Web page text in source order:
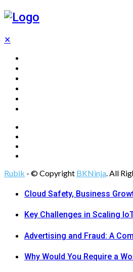
✕
Rubik - © Copyright BKNinja. All
Cloud Safety, Business
Key Challenges in Scaling
Advertising and Fraud: A
Why Would You Require a